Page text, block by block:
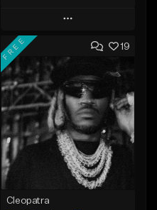
Play
Add to Queue
Add To Playlist
Like Beat
From $29.95
Find similar
19
FREE
Cleopatra